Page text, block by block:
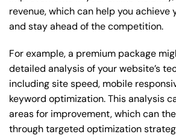
revenue, which can help you achieve
and stay ahead of the competition.
For example, a premium package
detailed analysis of your website’s
including site speed, mobile
keyword optimization. This analysis
areas for improvement, which can
through targeted optimization